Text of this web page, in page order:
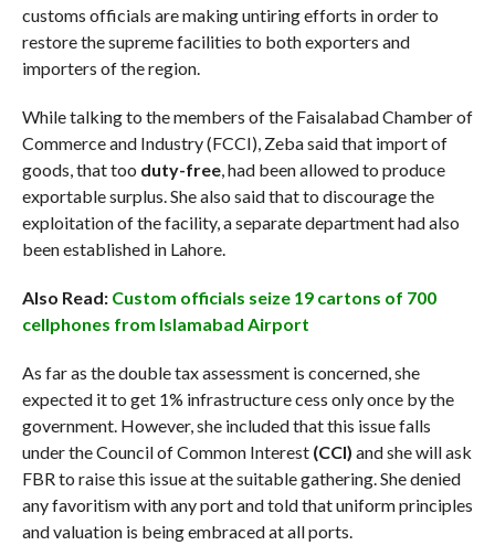
customs officials are making untiring efforts in order to
restore the supreme facilities to both exporters and
importers of the region.
While talking to the members of the Faisalabad Chamber of
Commerce and Industry (FCCI), Zeba said that import of
goods, that too duty-free, had been allowed to produce
exportable surplus. She also said that to discourage the
exploitation of the facility, a separate department had also
been established in Lahore.
Also Read: Custom officials seize 19 cartons of 700
cellphones from Islamabad Airport
As far as the double tax assessment is concerned, she
expected it to get 1% infrastructure cess only once by the
government. However, she included that this issue falls
under the Council of Common Interest (CCI) and she will ask
FBR to raise this issue at the suitable gathering. She denied
any favoritism with any port and told that uniform principles
and valuation is being embraced at all ports.